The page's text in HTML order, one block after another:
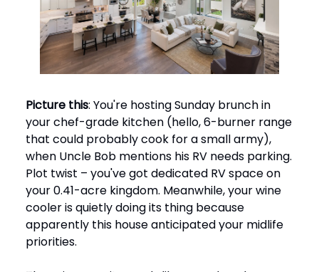
Picture this: You're hosting Sunday brunch in
your chef-grade kitchen (hello, 6-burner range
that could probably cook for a small army),
when Uncle Bob mentions his RV needs parking.
Plot twist – you've got dedicated RV space on
your 0.41-acre kingdom. Meanwhile, your wine
cooler is quietly doing its thing because
apparently this house anticipated your midlife
priorities.